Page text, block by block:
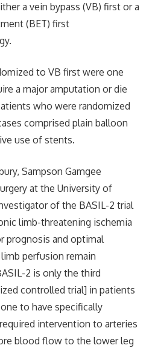
a vein bypass (VB) first or a
(BET) first
to VB first were one
a major amputation or die
who were randomized
comprised plain balloon
use of stents.
Sampson Gamgee
at the University of
of the BASIL-2 trial
limb-threatening ischemia
prognosis and optimal
perfusion remain
2 is only the third
controlled trial] in patients
to have specifically
intervention to arteries
blood flow to the lower leg